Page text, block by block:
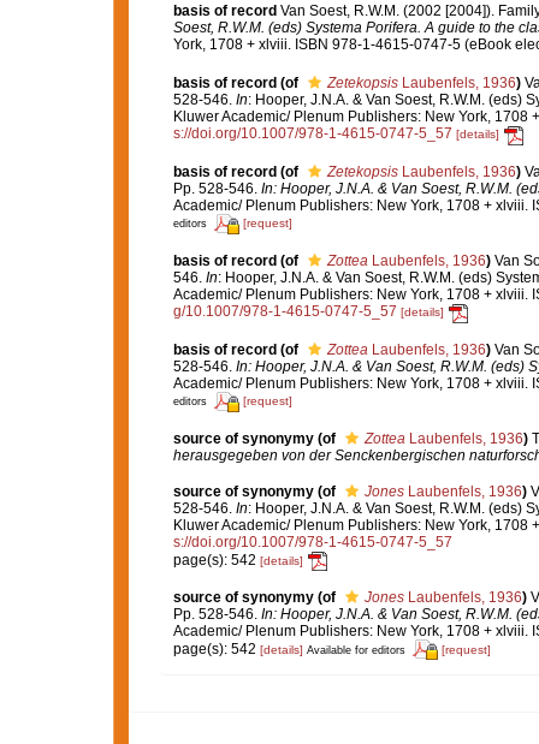
basis of record Van Soest, R.W.M. (2002 [2004]).
Soest, R.W.M. (eds) Systema Porifera. A guide to the
York, 1708 + xlviii. ISBN 978-1-4615-0747-5 (eBook
basis of record (of ZetekopsisLaubenfels, 1936)
528-546. In: Hooper, J.N.A. & Van Soest, R.W.M. (eds)
Kluwer Academic/ Plenum Publishers: New York,
s://doi.org/10.1007/978-1-4615-0747-5_57 [details]
basis of record (of ZetekopsisLaubenfels, 1936)
Pp. 528-546. In: Hooper, J.N.A. & Van Soest, R.W.M.
Academic/ Plenum Publishers: New York, 1708 +
editors [request]
basis of record (of Zottea Laubenfels, 1936) Van
546. In: Hooper, J.N.A. & Van Soest, R.W.M. (eds)
Academic/ Plenum Publishers: New York, 1708 +
g/10.1007/978-1-4615-0747-5_57 [details]
basis of record (of Zottea Laubenfels, 1936) Van
528-546. In: Hooper, J.N.A. & Van Soest, R.W.M. (eds)
Academic/ Plenum Publishers: New York, 1708 +
editors [request]
source of synonymy (of Zottea Laubenfels, 1936)
herausgegeben von der Senckenbergischen
source of synonymy (of JonesLaubenfels, 1936)
528-546. In: Hooper, J.N.A. & Van Soest, R.W.M. (eds)
Kluwer Academic/ Plenum Publishers: New York,
s://doi.org/10.1007/978-1-4615-0747-5_57
page(s): 542 [details]
source of synonymy (of JonesLaubenfels, 1936)
Pp. 528-546. In: Hooper, J.N.A. & Van Soest, R.W.M.
Academic/ Plenum Publishers: New York, 1708 +
page(s): 542 [details] Available for editors [request]